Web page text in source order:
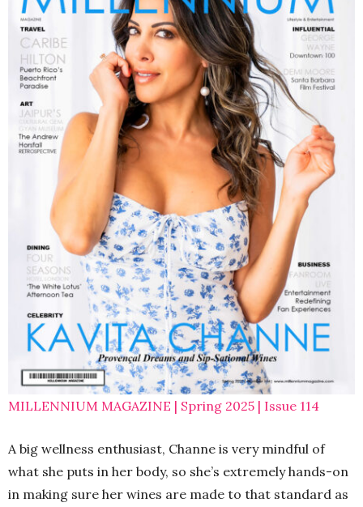
MILLENNIUM MAGAZINE | Spring 2025 | Issue 114
A big wellness enthusiast, Channe is very mindful of
what she puts in her body, so she’s extremely hands-on
in making sure her wines are made to that standard as